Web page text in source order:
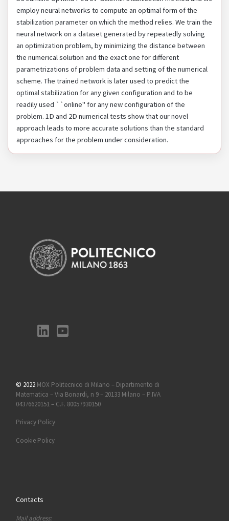
employ neural networks to compute an optimal form of the
stabilization parameter on which the method relies. We train the
neural network on a dataset generated by repeatedly solving
an optimization problem, by minimizing the distance between
the numerical solution and the exact one for different
parametrizations of problem data and setting of the numerical
scheme. The trained network is later used to predict the
optimal stabilization for any given configuration and to be
readily used ``online" for any new configuration of the
problem. 1D and 2D numerical tests show that our novel
approach leads to more accurate solutions than the standard
approaches for the problem under consideration.
© 2022 MOX Politecnico di Milano – Dipartimento di
Matematica – Via Bonardi, n 9 – 20133 Milano – P.IVA
04376620151 – C.F. 80057930150
Privacy Policy
Cookie Policy
Contacts
Mail address: